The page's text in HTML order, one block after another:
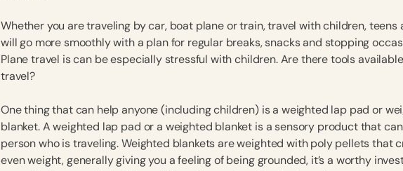
Whether you are traveling by car, boat plane or train, travel with children, teens
will go more smoothly with a plan for regular breaks, snacks and stopping
Plane travel is can be especially stressful with children. Are there tools
travel?
One thing that can help anyone (including children) is a weighted lap pad or
blanket. A weighted lap pad or a weighted blanket is a sensory product that
person who is traveling. Weighted blankets are weighted with poly pellets that
even weight, generally giving you a feeling of being grounded, it’s a worthy